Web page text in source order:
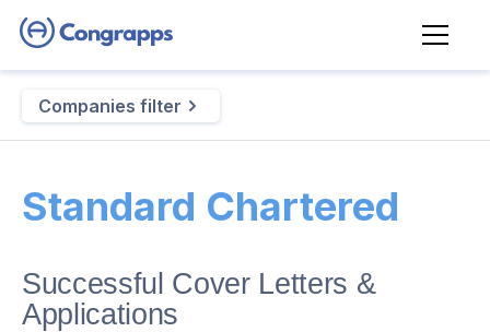
Companies filter
Standard Chartered
Successful Cover Letters &
Applications